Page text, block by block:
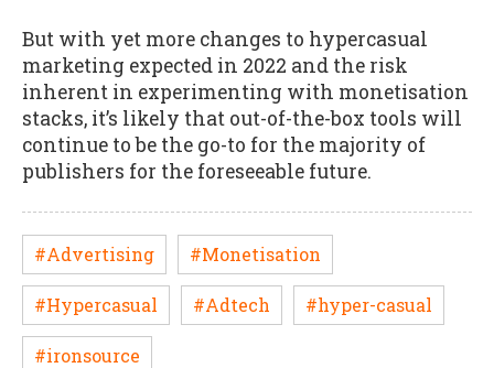
But with yet more changes to hypercasual
marketing expected in 2022 and the risk
inherent in experimenting with monetisation
stacks, it’s likely that out-of-the-box tools will
continue to be the go-to for the majority of
publishers for the foreseeable future.
#Advertising #Monetisation
#Hypercasual #Adtech #hyper-casual
#ironsource